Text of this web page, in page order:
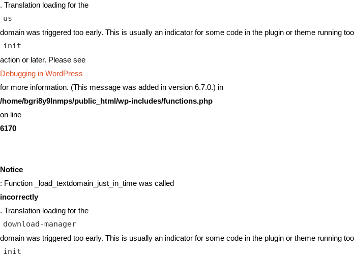
. Translation loading for the
us
domain was triggered too early. This is usually an indicator for some code in the plugin or theme running
init
action or later. Please see
Debugging in WordPress
for more information. (This message was added in version 6.7.0.) in
/home/bgri8y9lnmps/public_html/wp-includes/functions.php
on line
6170
Notice
: Function _load_textdomain_just_in_time was called
incorrectly
. Translation loading for the
download-manager
domain was triggered too early. This is usually an indicator for some code in the plugin or theme running
init